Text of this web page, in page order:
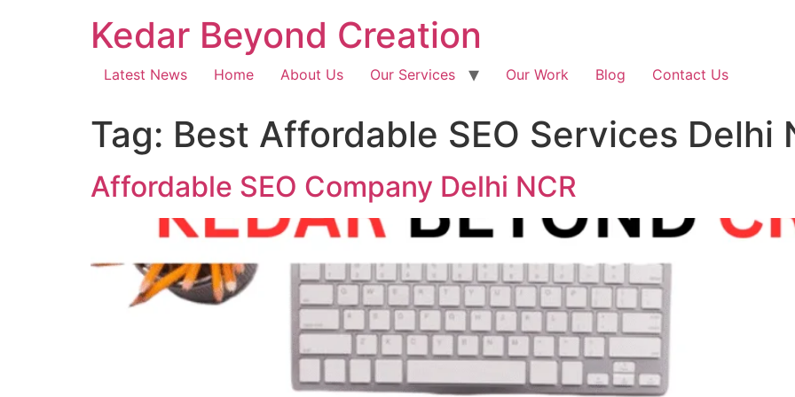
Kedar Beyond Creation
Latest News Home About Us Our Services Our Work Blog Contact Us
Tag: Best Affordable SEO Services Delhi
Affordable SEO Company Delhi NCR